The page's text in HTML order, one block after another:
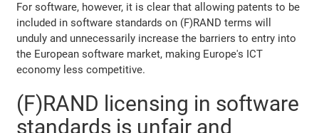
For software, however, it is clear that allowing patents to be
included in software standards on (F)RAND terms will
unduly and unnecessarily increase the barriers to entry into
the European software market, making Europe's ICT
economy less competitive.
(F)RAND licensing in software
standards is unfair and